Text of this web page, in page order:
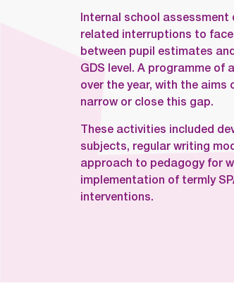
Internal school
related interruptions to
between pupil estimates
GDS level. A programme of
over the year, with the
narrow or close this gap.
These activities included
subjects, regular writing
approach to pedagogy for
implementation of termly
interventions.